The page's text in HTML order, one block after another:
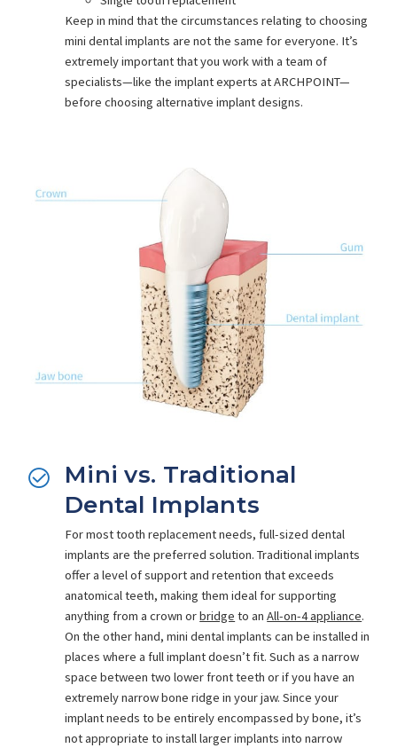
Keep in mind that the circumstances relating to choosing
mini dental implants are not the same for everyone. It’s
extremely important that you work with a team of
specialists—like the implant experts at ARCHPOINT—
before choosing alternative implant designs.
Mini vs. Traditional
Dental Implants
For most tooth replacement needs, full-sized dental
implants are the preferred solution. Traditional implants
offer a level of support and retention that exceeds
anatomical teeth, making them ideal for supporting
anything from a crown orbridge to anAll-on-4 appliance.
On the other hand, mini dental implants can be installed in
places where a full implant doesn’t fit. Such as a narrow
space between two lower front teeth or if you have an
extremely narrow bone ridge in your jaw. Since your
implant needs to be entirely encompassed by bone, it’s
not appropriate to install larger implants into narrow